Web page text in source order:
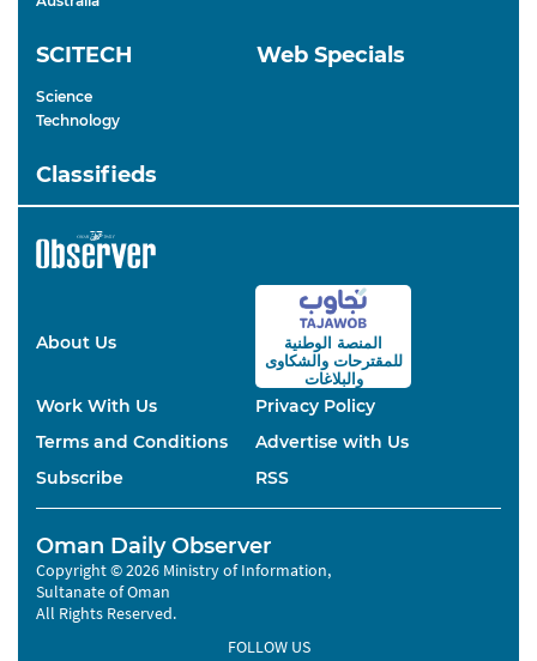
SCITECH
Science
Technology
Web Specials
Classifieds
About Us
المنصة الوطنية
للمقترحاتوالشكاوى
والبلاغات
Work With Us
Privacy Policy
Terms and Conditions
Advertise with Us
Subscribe
RSS
Oman Daily Observer
Copyright © 2026 Ministry of Information,
Sultanate of Oman
All Rights Reserved.
FOLLOW US